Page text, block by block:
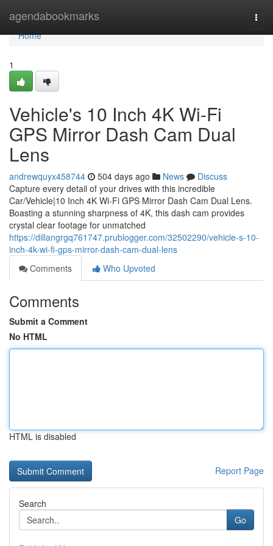
agendabookmarks
Home
Home
1
Vehicle's 10 Inch 4K Wi-Fi
GPS Mirror Dash Cam Dual
Lens
andrewquyx458744 504 days ago News
Discuss
Capture every detail of your drives with this incredible
Car/Vehicle|10 Inch 4K Wi-Fi GPS Mirror Dash Cam Dual Lens.
Boasting a stunning sharpness of 4K, this dash cam provides
crystal clear footage for unmatched
https://dillangrgq761747.prublogger.com/32502290/vehicle-s-10-
inch-4k-wi-fi-gps-mirror-dash-cam-dual-lens
Comments
Who Upvoted
Comments
Submit a Comment
No HTML
HTML is disabled
Report Page
Search
Go